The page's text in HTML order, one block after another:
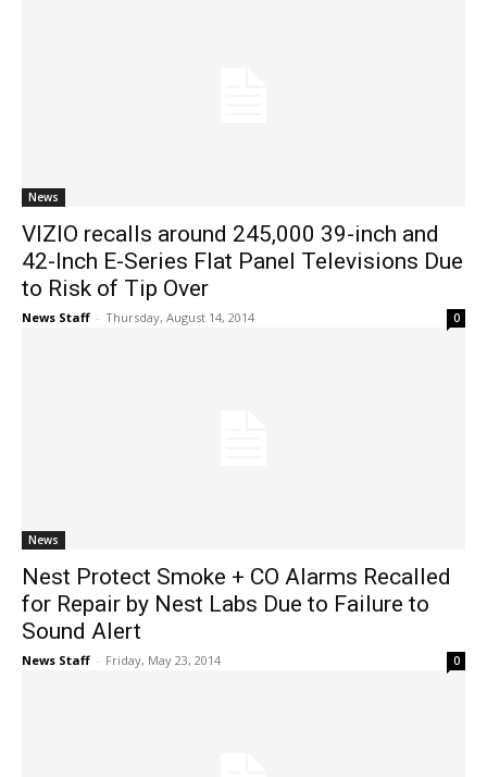
News
VIZIO recalls around 245,000 39-inch and
42-Inch E-Series Flat Panel Televisions Due
to Risk of Tip Over
News Staff - Thursday, August 14, 2014 0
News
Nest Protect Smoke + CO Alarms Recalled
for Repair by Nest Labs Due to Failure to
Sound Alert
News Staff - Friday, May 23, 2014 0